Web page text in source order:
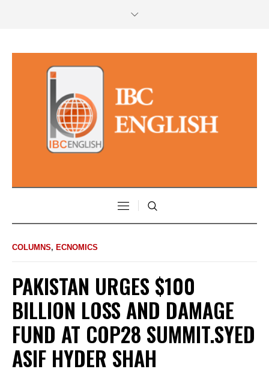
COLUMNS, ECNOMICS
PAKISTAN URGES $100
BILLION LOSS AND DAMAGE
FUND AT COP28 SUMMIT.SYED
ASIF HYDER SHAH